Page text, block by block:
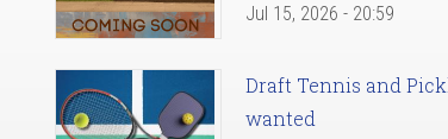
Jul 15, 2026 - 20:59
Draft Tennis and
wanted